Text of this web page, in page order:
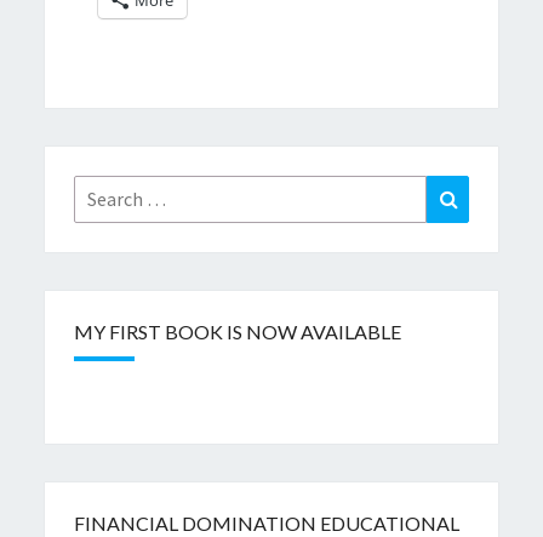
Search
for:
Search
MY FIRST BOOK IS NOW AVAILABLE
FINANCIAL DOMINATION EDUCATIONAL